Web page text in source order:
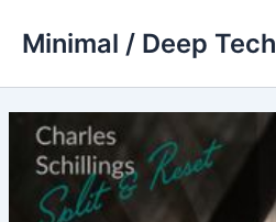
Minimal / Deep Tech